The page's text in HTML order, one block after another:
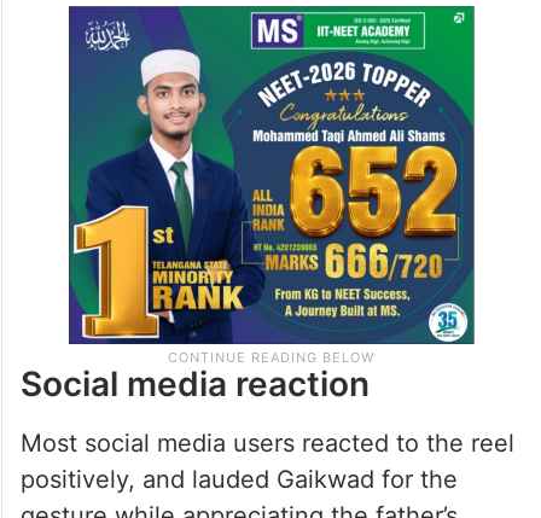
Social media reaction
Most social media users reacted to the reel
positively, and lauded Gaikwad for the